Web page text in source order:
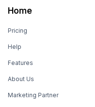
Home
Pricing
Help
Features
About Us
Marketing Partner